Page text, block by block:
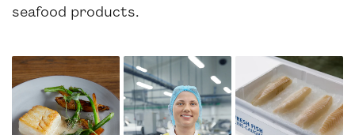
seafood products.